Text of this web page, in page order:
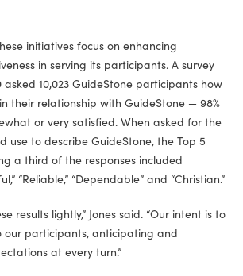
initiatives focus on enhancing
in serving its participants. A survey
asked 10,023 GuideStone participants how
their relationship with GuideStone — 98%
or very satisfied. When asked for the
use to describe GuideStone, the Top 5
a third of the responses included
“Reliable,” “Dependable” and “Christian.”
results lightly,” Jones said. “Our intent is to
our participants, anticipating and
at every turn.”